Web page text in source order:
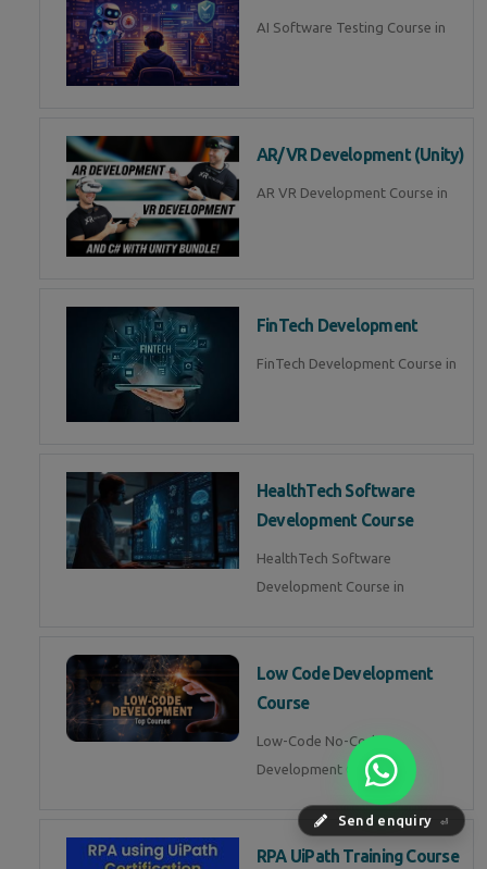
Send enquiry
AI Software Testing Course in
AR/VR Development (Unity)
AR VR Development Course in
FinTech Development
FinTech Development Course in
HealthTech Software
Development Course
HealthTech Software
Development Course in
Low Code Development
Course
Low-Code No-Code
Development Course in
RPA UiPath Training Course